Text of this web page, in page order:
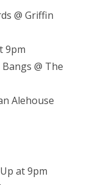
@ Griffin
9pm
@ The
Alehouse
at 9pm